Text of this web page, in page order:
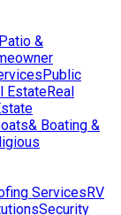
&
Public
EstateReal
Boating &
ServicesRV
Security